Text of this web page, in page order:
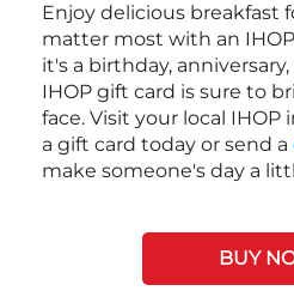
Enjoy delicious breakfast
matter most with an
it's a birthday,
IHOP gift card is sure to
face. Visit your local
a gift card today or send a
make someone's day a
BUY